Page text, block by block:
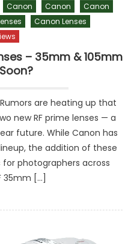
Canon Canon
Canon
Canon Lenses
– 35mm & 105mm
are heating up that
new RF prime lenses — a
future. While Canon has
the addition of these
photographers across
35mm […]